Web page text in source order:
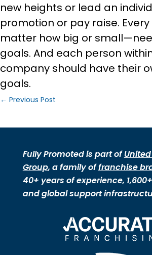
new heights or lead an
promotion or pay raise.
matter how big or
goals. And each person
company should have their
goals.
← Previous Post
Fully Promoted is part of
Group, a family offranchise
40+ years of experience,
and global support